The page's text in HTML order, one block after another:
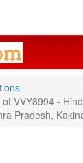
VVY8994 -
Pradesh,